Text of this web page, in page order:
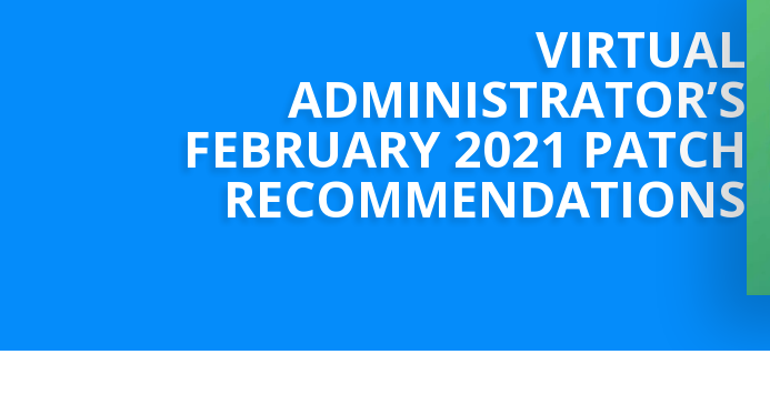
VIRTUAL
ADMINISTRATOR’S
FEBRUARY 2021 PATCH
RECOMMENDATIONS